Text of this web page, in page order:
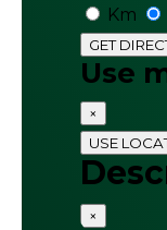
Km
GET
Use
×
USE
×